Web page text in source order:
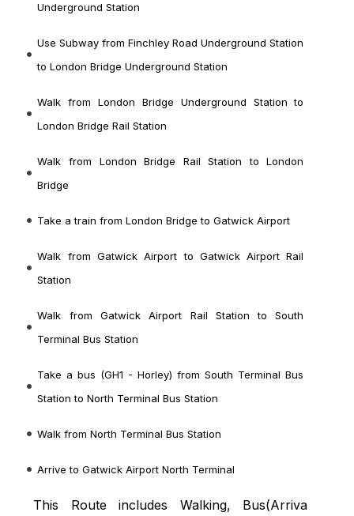
Underground Station
Use Subway from Finchley Road Underground Station
to London Bridge Underground Station
Walk from London Bridge Underground Station to
London Bridge Rail Station
Walk from London Bridge Rail Station to London
Bridge
Take a train from London Bridge to Gatwick Airport
Walk from Gatwick Airport to Gatwick Airport Rail
Station
Walk from Gatwick Airport Rail Station to South
Terminal Bus Station
Take a bus (GH1 - Horley) from South Terminal Bus
Station to North Terminal Bus Station
Walk from North Terminal Bus Station
Arrive to Gatwick Airport North Terminal
This Route includes Walking, Bus(Arriva